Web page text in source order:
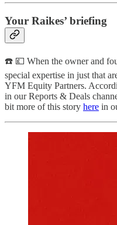
Your Raikes’ briefing
☎️ 💷 When the owner and
special expertise in just that
YFM Equity Partners.
in our Reports & Deals
bit more of this story here in